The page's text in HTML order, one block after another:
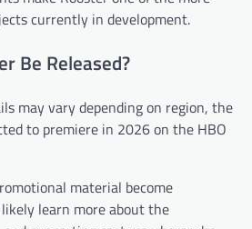
currently in development.
Be Released?
may vary depending on region, the
to premiere in 2026 on the HBO
material become
learn more about the